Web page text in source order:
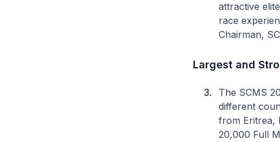
attractive
race
Chairman,
Largest and
The SCMS
different
from Eritrea,
20,000 Full